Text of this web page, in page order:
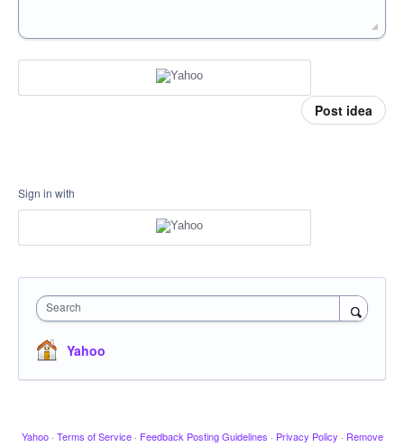
Post idea
Sign in with
Search
Yahoo
Yahoo · Terms of Service · Feedback Posting Guidelines · Privacy Policy · Remove